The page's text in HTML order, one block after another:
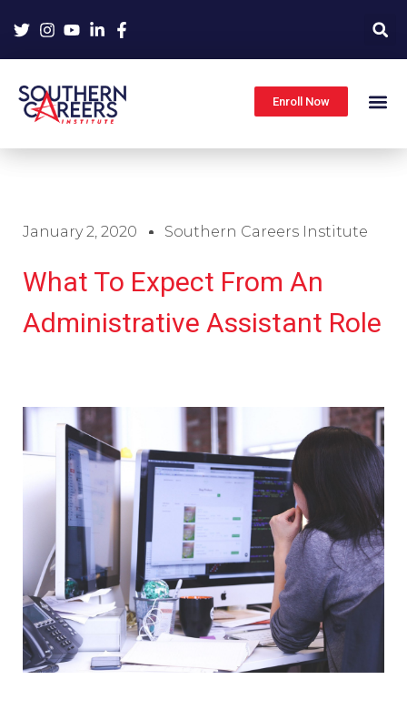
Enroll Now
January 2, 2020 Southern Careers Institute
What To Expect From An
Administrative Assistant Role